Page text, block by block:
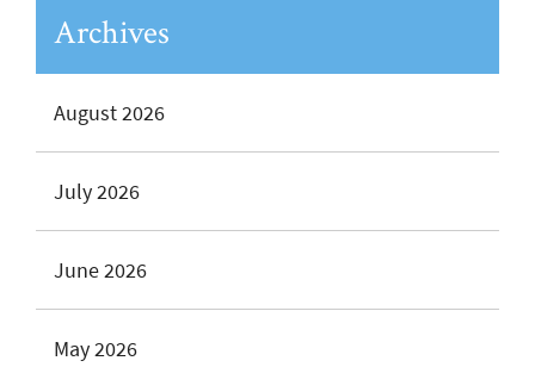
Archives
August 2026
July 2026
June 2026
May 2026